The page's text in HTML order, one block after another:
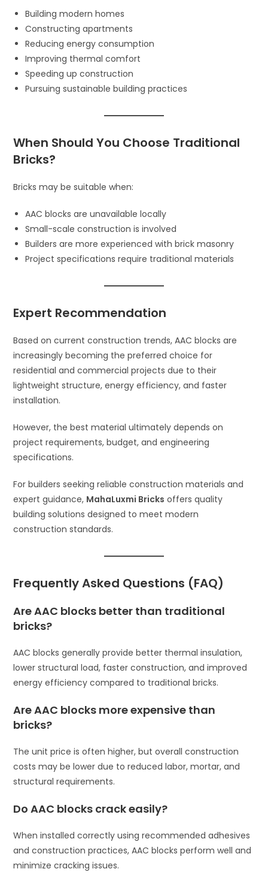
Building modern homes
Constructing apartments
Reducing energy consumption
Improving thermal comfort
Speeding up construction
Pursuing sustainable building practices
When Should You Choose Traditional
Bricks?
Bricks may be suitable when:
AAC blocks are unavailable locally
Small-scale construction is involved
Builders are more experienced with brick masonry
Project specifications require traditional materials
Expert Recommendation
Based on current construction trends, AAC blocks are
increasingly becoming the preferred choice for
residential and commercial projects due to their
lightweight structure, energy efficiency, and faster
installation.
However, the best material ultimately depends on
project requirements, budget, and engineering
specifications.
For builders seeking reliable construction materials and
expert guidance, MahaLuxmi Bricks offers quality
building solutions designed to meet modern
construction standards.
Frequently Asked Questions (FAQ)
Are AAC blocks better than traditional
bricks?
AAC blocks generally provide better thermal insulation,
lower structural load, faster construction, and improved
energy efficiency compared to traditional bricks.
Are AAC blocks more expensive than
bricks?
The unit price is often higher, but overall construction
costs may be lower due to reduced labor, mortar, and
structural requirements.
Do AAC blocks crack easily?
When installed correctly using recommended adhesives
and construction practices, AAC blocks perform well and
minimize cracking issues.